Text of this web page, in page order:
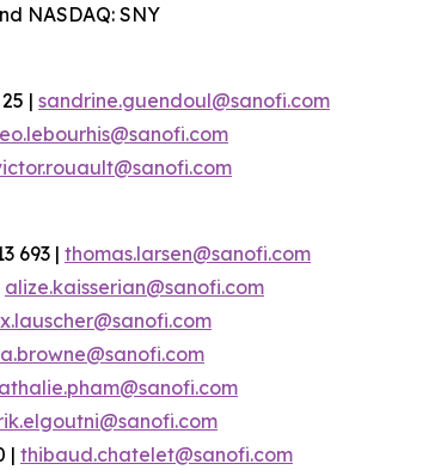
NASDAQ: SNY
| sandrine.guendoul@sanofi.com
693 | thomas.larsen@sanofi.com
alize.kaisserian@sanofi.com
| thibaud.chatelet@sanofi.com